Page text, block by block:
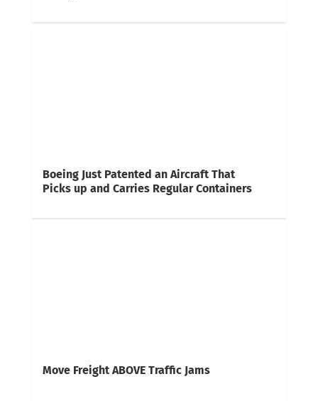
Boeing Just Patented an Aircraft That
Picks up and Carries Regular Containers
Move Freight ABOVE Traffic Jams